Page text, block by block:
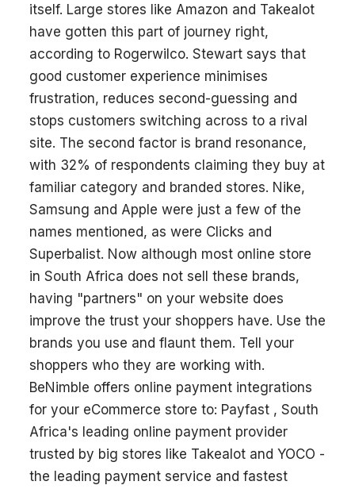
itself. Large stores like Amazon and Takealot
have gotten this part of journey right,
according to Rogerwilco. Stewart says that
good customer experience minimises
frustration, reduces second-guessing and
stops customers switching across to a rival
site. The second factor is brand resonance,
with 32% of respondents claiming they buy at
familiar category and branded stores. Nike,
Samsung and Apple were just a few of the
names mentioned, as were Clicks and
Superbalist. Now although most online store
in South Africa does not sell these brands,
having "partners" on your website does
improve the trust your shoppers have. Use the
brands you use and flaunt them. Tell your
shoppers who they are working with.
BeNimble offers online payment integrations
for your eCommerce store to: Payfast , South
Africa's leading online payment provider
trusted by big stores like Takealot and YOCO -
the leading payment service and fastest